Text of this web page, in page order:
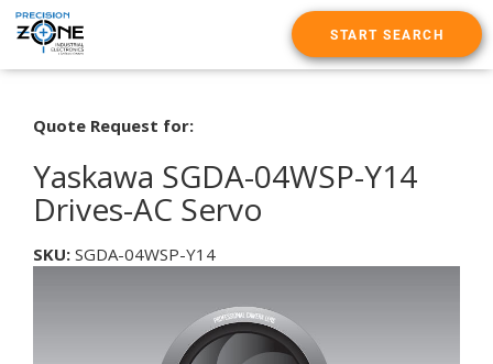
START SEARCH
Quote Request for:
Yaskawa SGDA-04WSP-Y14
Drives-AC Servo
SKU: SGDA-04WSP-Y14